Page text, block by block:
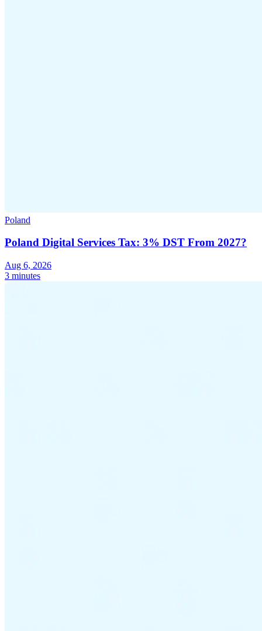
Poland
Poland Digital Services Tax: 3% DST From 2027?
Aug 6, 2026
3 minutes